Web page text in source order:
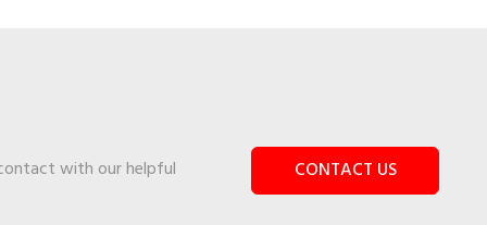
with our helpful CONTACT US